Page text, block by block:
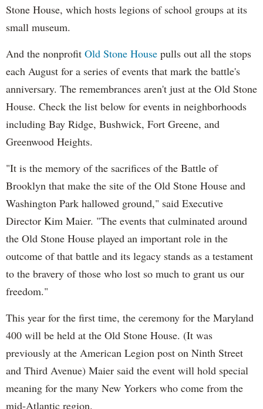
Stone House, which hosts legions of school groups at its
small museum.
And the nonprofit Old Stone House pulls out all the stops
each August for a series of events that mark the battle's
anniversary. The remembrances aren't just at the Old Stone
House. Check the list below for events in neighborhoods
including Bay Ridge, Bushwick, Fort Greene, and
Greenwood Heights.
"It is the memory of the sacrifices of the Battle of
Brooklyn that make the site of the Old Stone House and
Washington Park hallowed ground," said Executive
Director Kim Maier. "The events that culminated around
the Old Stone House played an important role in the
outcome of that battle and its legacy stands as a testament
to the bravery of those who lost so much to grant us our
freedom."
This year for the first time, the ceremony for the Maryland
400 will be held at the Old Stone House. (It was
previously at the American Legion post on Ninth Street
and Third Avenue) Maier said the event will hold special
meaning for the many New Yorkers who come from the
mid-Atlantic region.